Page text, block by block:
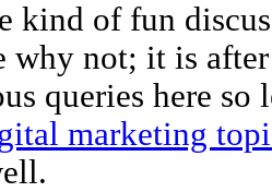
kind of fun
why not; it is
queries here
marketing